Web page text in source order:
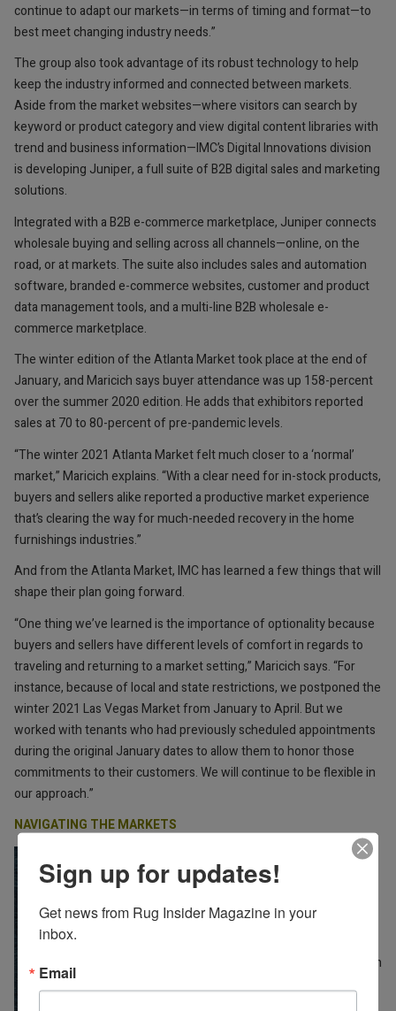
continue to adapt our markets—in terms of timing and format—to
best meet changing industry needs.”
The group also took advantage of its robust technology to help
keep the industry informed and connected between markets.
Aside from the market websites—where visitors can search by
keyword or product category and view digital content libraries with
trend and business information—IMC’s Digital Innovations division
is developing Juniper, a full suite of B2B digital sales and marketing
solutions.
Integrated with a B2B e-commerce marketplace, Juniper connects
wholesale buying and selling across all channels—online, on the
road, or at markets. The suite also includes sales and automation
software, branded e-commerce websites, customer and product
data management tools, and a multi-line B2B wholesale e-
commerce marketplace.
The winter edition of the Atlanta Market took place at the end of
January, and Maricich says buyer attendance was up 158-percent
over the summer 2020 edition. He adds that exhibitors reported
sales at 70 to 80-percent of pre-pandemic levels.
“The winter 2021 Atlanta Market felt much closer to a ‘normal’
market,” Maricich explains. “With a clear need for in-stock products,
buyers and sellers alike reported a productive market experience
that’s clearing the way for much-needed recovery in the home
furnishings industries.”
And from the Atlanta Market, IMC has learned a few things that will
shape their plan going forward.
“One thing we’ve learned is the importance of optionality because
buyers and sellers have different levels of comfort in regards to
traveling and returning to a market setting,” Maricich says. “For
instance, because of local and state restrictions, we postponed the
winter 2021 Las Vegas Market from January to April. But we
worked with tenants who had previously scheduled appointments
during the original January dates to allow them to honor those
commitments to their customers. We will continue to be flexible in
our approach.”
NAVIGATING THE MARKETS
Steve Roan, managing director
at Rizzy Home, says the
Vegas and High Point in their
they’re also experimenting with
Sign up for updates!
Get news from Rug Insider Magazine in your
inbox.
Email